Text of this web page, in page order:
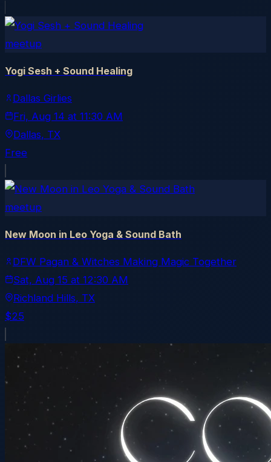
meetup
Yogi Sesh + Sound Healing
Dallas Girlies
Fri, Aug 14 at 11:30 AM
Dallas, TX
Free
meetup
New Moon in Leo Yoga & Sound Bath
DFW Pagan & Witches Making Magic Together
Sat, Aug 15 at 12:30 AM
Richland Hills, TX
$25